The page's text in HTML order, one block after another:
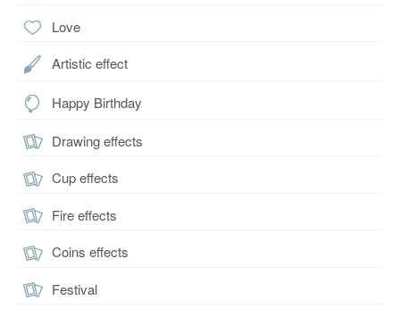
Love
Artistic effect
Happy Birthday
Drawing effects
Cup effects
Fire effects
Coins effects
Festival